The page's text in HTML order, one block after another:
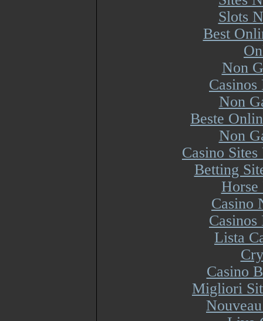
Slots
Best
Non
Non
Beste
Non
Casino
Betting
Horse
Casino
Lista
Casino
Migliori